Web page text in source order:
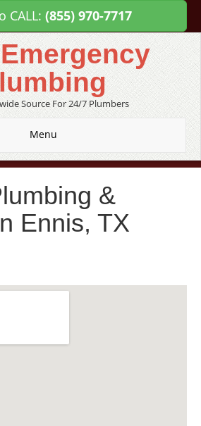
CALL: (855) 970-7717
Source For 24/7 Plumbers
Menu
&
Ennis, TX